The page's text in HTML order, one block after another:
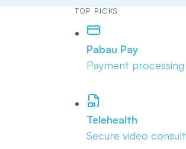
TOP PICKS
Pabau Pay
Payment
Telehealth
Secure video